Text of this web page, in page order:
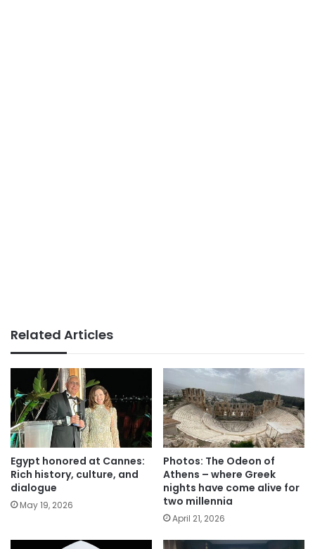
Related Articles
Egypt honored at Cannes:
Rich history, culture, and
dialogue
May 19, 2026
Photos: The Odeon of
Athens – where Greek
nights have come alive for
two millennia
April 21, 2026